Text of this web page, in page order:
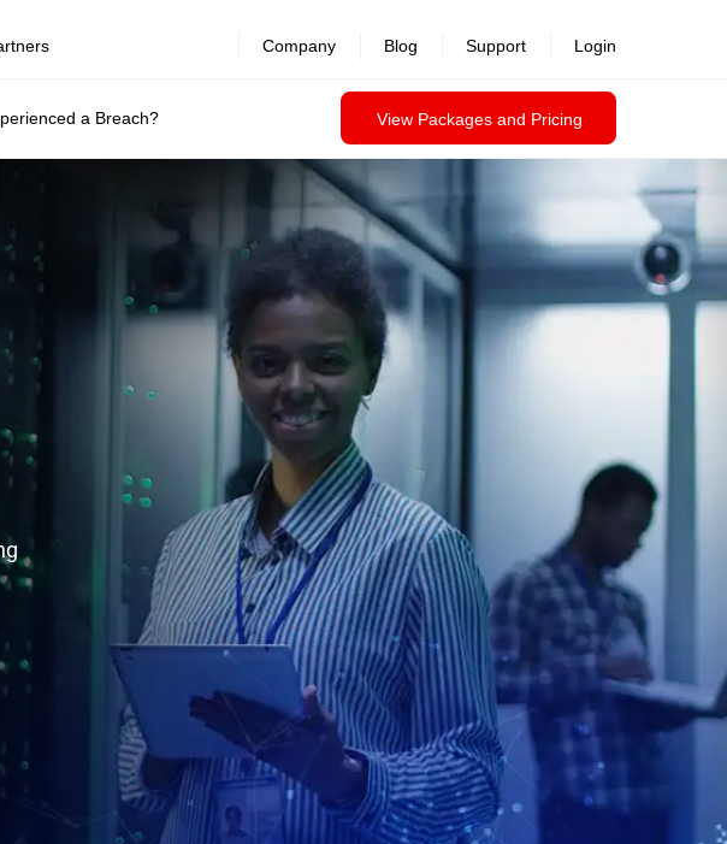
a Breach? View Packages and Pricing
Company Blog Support Login